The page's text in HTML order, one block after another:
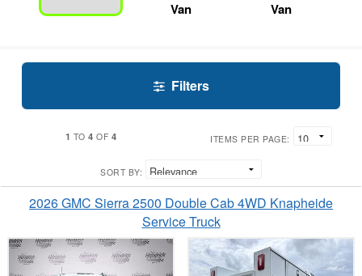
Van
Van
Filters
1 TO4 OF 4 ITEMS PER PAGE:
SORT BY:
2026 GMC Sierra 2500 Double Cab 4WD Knapheide
Service Truck